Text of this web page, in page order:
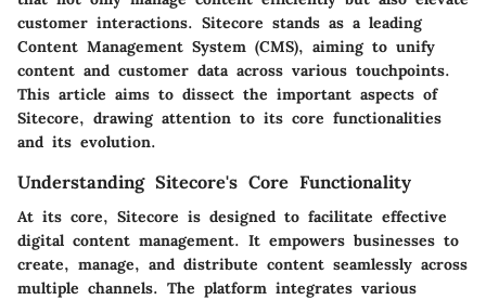
customer interactions. Sitecore stands as a leading
Content Management System (CMS), aiming to unify
content and customer data across various touchpoints.
This article aims to dissect the important aspects of
Sitecore, drawing attention to its core functionalities
and its evolution.
Understanding Sitecore's Core Functionality
At its core, Sitecore is designed to facilitate effective
digital content management. It empowers businesses to
create, manage, and distribute content seamlessly across
multiple channels. The platform integrates various